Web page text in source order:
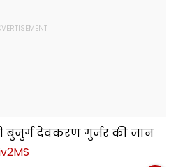
बुजुर्ग देवकरण गुर्जर की जान